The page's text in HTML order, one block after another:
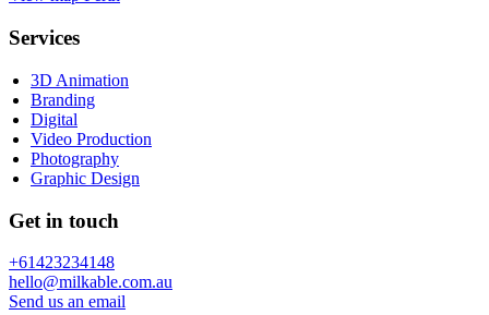
Services
3D Animation
Branding
Digital
Video Production
Photography
Graphic Design
Get in touch
+61423234148
hello@milkable.com.au
Send us an email